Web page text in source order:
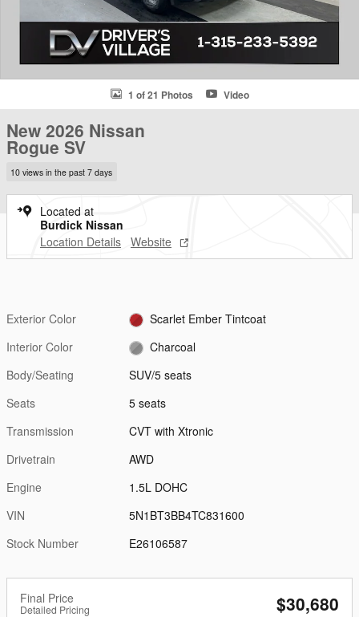
1 of 21 Photos Video
New 2026 Nissan
Rogue SV
10 views in the past 7 days
Located at
Burdick Nissan
Location Details Website
Exterior Color
Scarlet Ember Tintcoat
Interior Color
Charcoal
Body/Seating
SUV/5 seats
Seats
5 seats
Transmission
CVT with Xtronic
Drivetrain
AWD
Engine
1.5L DOHC
VIN
5N1BT3BB4TC831600
Stock Number
E26106587
Final Price
Detailed Pricing $30,680